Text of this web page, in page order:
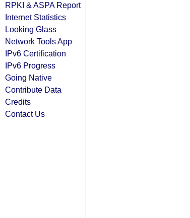
RPKI & ASPA Report
Internet Statistics
Looking Glass
Network Tools App
IPv6 Certification
IPv6 Progress
Going Native
Contribute Data
Credits
Contact Us